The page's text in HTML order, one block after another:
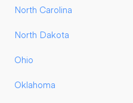
North Carolina
North Dakota
Ohio
Oklahoma